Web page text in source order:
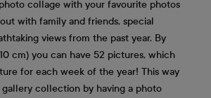
collage with your favourite photos
with family and friends, special
views from the past year. By
cm) you can have 52 pictures, which
for each week of the year! This way
collection by having a photo